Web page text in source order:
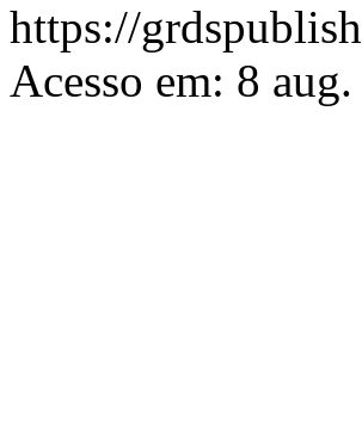
https://
Acesso em: 8